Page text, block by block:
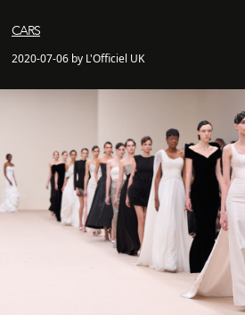
CARS
2020-07-06 by L'Officiel UK